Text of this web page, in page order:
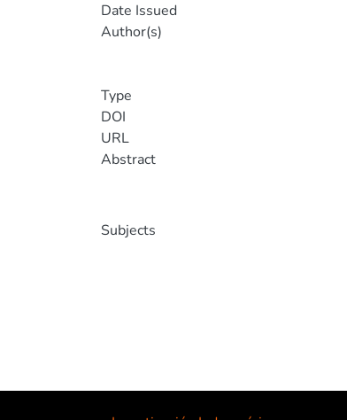
Date Issued
Author(s)
Type
DOI
URL
Abstract
Subjects